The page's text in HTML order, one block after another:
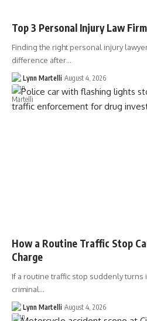
Top 3 Personal Injury Law
Finding the right personal injury
difference after…
Lynn Martelli August 4, 2026
How a Routine Traffic Stop
Charge
If a routine traffic stop suddenly turns
criminal…
Lynn Martelli August 4, 2026